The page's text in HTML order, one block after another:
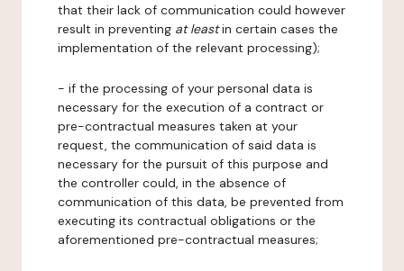
that their lack of communication could however
result in preventing at leastin certain cases the
implementation of the relevant processing);
- if the processing of your personal data is
necessary for the execution of a contract or
pre-contractual measures taken at your
request, the communication of said data is
necessary for the pursuit of this purpose and
the controller could, in the absence of
communication of this data, be prevented from
executing its contractual obligations or the
aforementioned pre-contractual measures;